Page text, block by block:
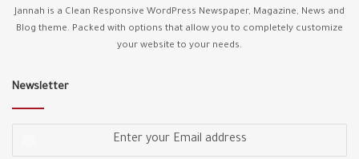
Jannah is a Clean Responsive WordPress Newspaper, Magazine, News and
Blog theme. Packed with options that allow you to completely customize
your website to your needs.
Newsletter